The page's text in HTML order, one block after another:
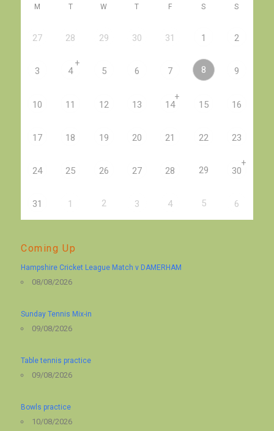
M T W T F S S
27 28 29 30 31 1 2
3 4
+
5 6 7 8 9
10 11 12 13 14
+
15 16
17 18 19 20 21 22 23
24 25 26 27 28 29 30
+
31 1 2 3 4 5 6
Coming Up
Hampshire Cricket League Match v DAMERHAM
08/08/2026
Sunday Tennis Mix-in
09/08/2026
Table tennis practice
09/08/2026
Bowls practice
10/08/2026